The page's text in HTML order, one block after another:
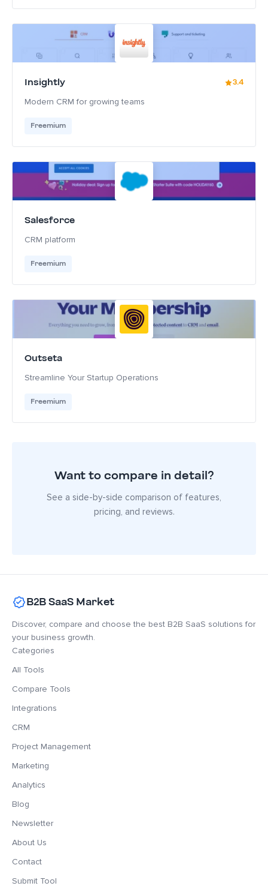
Insightly 3.4
Modern CRM for growing teams
Freemium
Salesforce
CRM platform
Freemium
Outseta
Streamline Your Startup Operations
Freemium
Want to compare in detail?
See a side-by-side comparison of features,
pricing, and reviews.
B2B SaaS Market
Discover, compare and choose the best B2B SaaS solutions for
your business growth.
Categories
All Tools
Compare Tools
Integrations
CRM
Project Management
Marketing
Analytics
Blog
Newsletter
About Us
Contact
Submit Tool